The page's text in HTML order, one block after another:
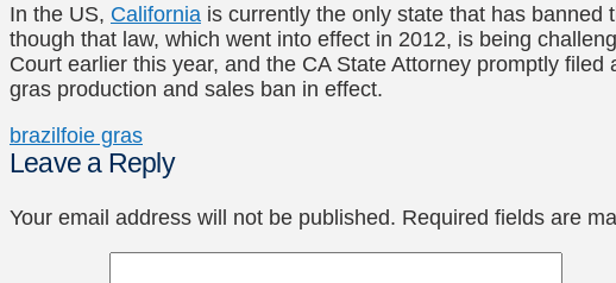
In the US, California is currently the only state that has banned
though that law, which went into effect in 2012, is being
Court earlier this year, and the CA State Attorney promptly
gras production and sales ban in effect.
brazilfoie gras
Leave a Reply
Your email address will not be published. Required fields are